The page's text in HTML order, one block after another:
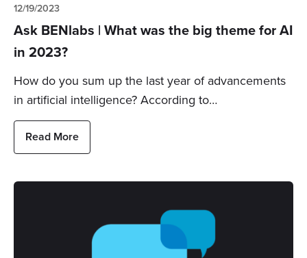
12/19/2023
Ask BENlabs | What was the big theme for AI
in 2023?
How do you sum up the last year of advancements
in artificial intelligence? According to…
Read More